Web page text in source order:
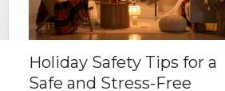
Holiday Safety Tips for a
Safe and Stress-Free